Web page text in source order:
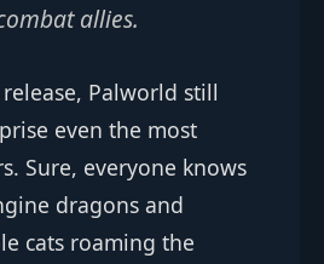
allies.
Palworld still
even the most
Sure, everyone knows
dragons and
cats roaming the